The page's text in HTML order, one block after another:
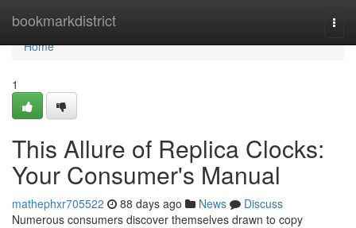
bookmarkdistrict
Home
Home
1
This Allure of Replica Clocks:
Your Consumer's Manual
mathephxr705522 88 days ago News
Discuss
Numerous consumers discover themselves drawn to copy